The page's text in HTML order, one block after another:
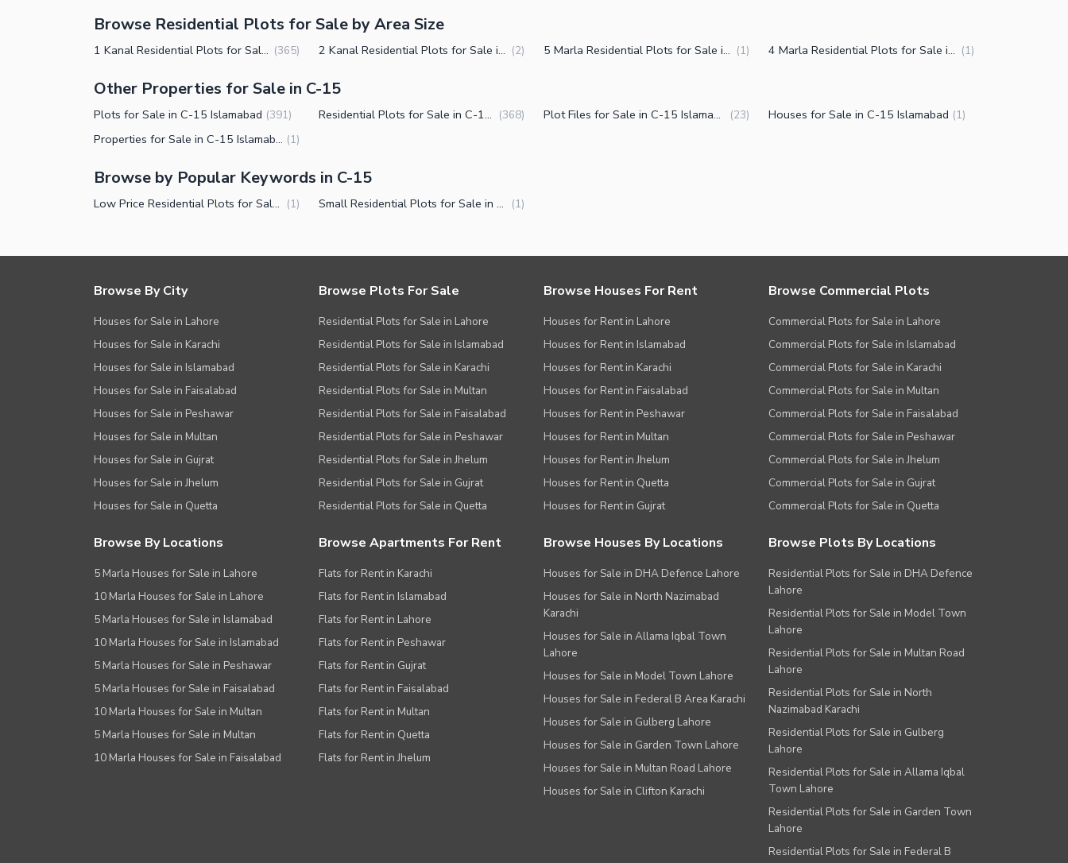
Browse Residential Plots for Sale by Area Size
1 Kanal Residential Plots for Sale in C-15 Islamabad (365) 2 Kanal Residential Plots for Sale in C-15 Islamabad (2) 5 Marla Residential Plots for Sale in C-15 Islamabad (1) 4 Marla Residential Plots for Sale in C-15 Islamabad (1)
Other Properties for Sale in C-15
Plots for Sale in C-15 Islamabad (391) Residential Plots for Sale in C-15 Islamabad (368) Plot Files for Sale in C-15 Islamabad (23) Houses for Sale in C-15 Islamabad (1)
Properties for Sale in C-15 Islamabad (1)
Browse by Popular Keywords in C-15
Low Price Residential Plots for Sale in C-15 Islamabad (1) Small Residential Plots for Sale in C-15 Islamabad (1)
Browse By City
Houses for Sale in Lahore
Houses for Sale in Karachi
Houses for Sale in Islamabad
Houses for Sale in Faisalabad
Houses for Sale in Peshawar
Houses for Sale in Multan
Houses for Sale in Gujrat
Houses for Sale in Jhelum
Houses for Sale in Quetta
Browse Plots For Sale
Residential Plots for Sale in Lahore
Residential Plots for Sale in Islamabad
Residential Plots for Sale in Karachi
Residential Plots for Sale in Multan
Residential Plots for Sale in Faisalabad
Residential Plots for Sale in Peshawar
Residential Plots for Sale in Jhelum
Residential Plots for Sale in Gujrat
Residential Plots for Sale in Quetta
Browse Houses For Rent
Houses for Rent in Lahore
Houses for Rent in Islamabad
Houses for Rent in Karachi
Houses for Rent in Faisalabad
Houses for Rent in Peshawar
Houses for Rent in Multan
Houses for Rent in Jhelum
Houses for Rent in Quetta
Houses for Rent in Gujrat
Browse Commercial Plots
Commercial Plots for Sale in Lahore
Commercial Plots for Sale in Islamabad
Commercial Plots for Sale in Karachi
Commercial Plots for Sale in Multan
Commercial Plots for Sale in Faisalabad
Commercial Plots for Sale in Peshawar
Commercial Plots for Sale in Jhelum
Commercial Plots for Sale in Gujrat
Commercial Plots for Sale in Quetta
Browse By Locations
5 Marla Houses for Sale in Lahore
10 Marla Houses for Sale in Lahore
5 Marla Houses for Sale in Islamabad
10 Marla Houses for Sale in Islamabad
5 Marla Houses for Sale in Peshawar
5 Marla Houses for Sale in Faisalabad
10 Marla Houses for Sale in Multan
5 Marla Houses for Sale in Multan
10 Marla Houses for Sale in Faisalabad
Browse Apartments For Rent
Flats for Rent in Karachi
Flats for Rent in Islamabad
Flats for Rent in Lahore
Flats for Rent in Peshawar
Flats for Rent in Gujrat
Flats for Rent in Faisalabad
Flats for Rent in Multan
Flats for Rent in Quetta
Flats for Rent in Jhelum
Browse Houses By Locations
Houses for Sale in DHA Defence Lahore
Houses for Sale in North Nazimabad
Karachi
Houses for Sale in Allama Iqbal Town
Lahore
Houses for Sale in Model Town Lahore
Houses for Sale in Federal B Area Karachi
Houses for Sale in Gulberg Lahore
Houses for Sale in Garden Town Lahore
Houses for Sale in Multan Road Lahore
Houses for Sale in Clifton Karachi
Browse Plots By Locations
Residential Plots for Sale in DHA Defence
Lahore
Residential Plots for Sale in Model Town
Lahore
Residential Plots for Sale in Multan Road
Lahore
Residential Plots for Sale in North
Nazimabad Karachi
Residential Plots for Sale in Gulberg
Lahore
Residential Plots for Sale in Allama Iqbal
Town Lahore
Residential Plots for Sale in Garden Town
Lahore
Residential Plots for Sale in Federal B